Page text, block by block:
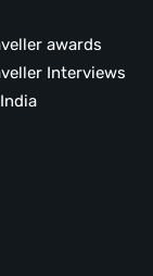
awards
Interviews